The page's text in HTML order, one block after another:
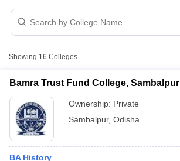
Showing 16 Colleges
Bamra Trust Fund College, Sambalpur
Ownership: Private
Sambalpur, Odisha
BA History